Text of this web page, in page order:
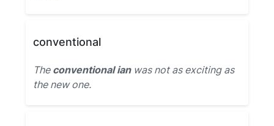
conventional
The conventional ianwas not as exciting as
the new one.